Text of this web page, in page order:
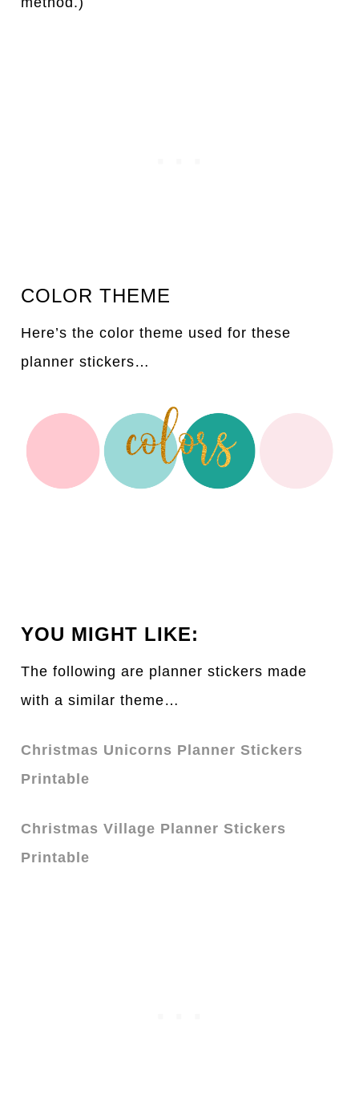
COLOR THEME
Here’s the color theme used for these
planner stickers…
YOU MIGHT LIKE:
The following are planner stickers made
with a similar theme…
Christmas Unicorns Planner Stickers
Printable
Christmas Village Planner Stickers
Printable